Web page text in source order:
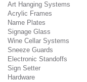
Art Hanging Systems
Acrylic Frames
Name Plates
Signage Glass
Wine Cellar Systems
Sneeze Guards
Electronic Standoffs
Sign Setter
Hardware